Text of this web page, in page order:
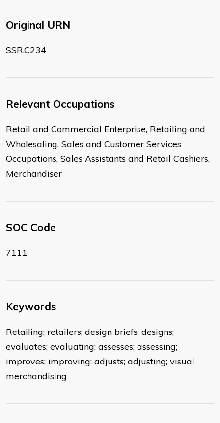
Original URN
SSR.C234
Relevant Occupations
Retail and Commercial Enterprise, Retailing and
Wholesaling, Sales and Customer Services
Occupations, Sales Assistants and Retail Cashiers,
Merchandiser
SOC Code
7111
Keywords
Retailing; retailers; design briefs; designs;
evaluates; evaluating; assesses; assessing;
improves; improving; adjusts; adjusting; visual
merchandising